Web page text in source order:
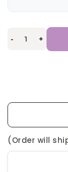
- +
(Order will